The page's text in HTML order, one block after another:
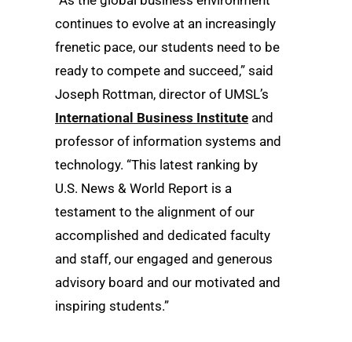
continues to evolve at an increasingly
frenetic pace, our students need to be
ready to compete and succeed,” said
Joseph Rottman, director of UMSL’s
International Business Institute and
professor of information systems and
technology. “This latest ranking by
U.S. News & World Report is a
testament to the alignment of our
accomplished and dedicated faculty
and staff, our engaged and generous
advisory board and our motivated and
inspiring students.”